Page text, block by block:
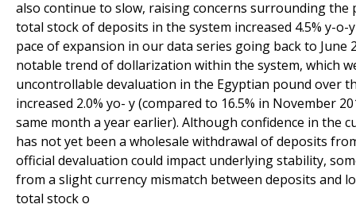
also continue to slow, raising concerns surrounding
total stock of deposits in the system increased 4.5% y-
pace of expansion in our data series going back to
notable trend of dollarization within the system, which
uncontrollable devaluation in the Egyptian pound over
increased 2.0% yo- y (compared to 16.5% in November
same month a year earlier). Although confidence in the
has not yet been a wholesale withdrawal of deposits
official devaluation could impact underlying stability,
from a slight currency mismatch between deposits and
total stock o